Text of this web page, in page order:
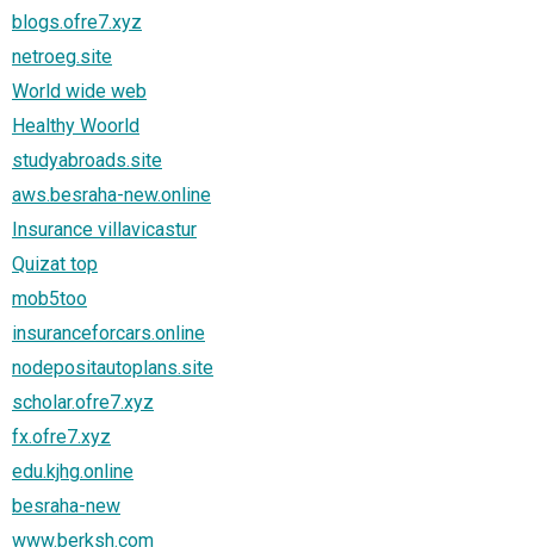
blogs.ofre7.xyz
netroeg.site
World wide web
Healthy Woorld
studyabroads.site
aws.besraha-new.online
Insurance villavicastur
Quizat top
mob5too
insuranceforcars.online
nodepositautoplans.site
scholar.ofre7.xyz
fx.ofre7.xyz
edu.kjhg.online
besraha-new
www.berksh.com